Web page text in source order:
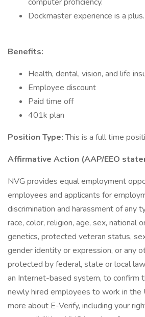
Dockmaster experience is a plus.
Benefits:
Health, dental, vision, and life
Employee discount
Paid time off
401k plan
Position Type:This is a full time
Affirmative Action (AAP/EEO
NVG provides equal employment
employees and applicants for
discrimination and harassment of any
race, color, religion, age, sex, national
genetics, protected veteran status,
gender identity or expression, or any
protected by federal, state or local
an Internet-based system, to confirm
newly hired employees to work in the
more about E-Verify, including your